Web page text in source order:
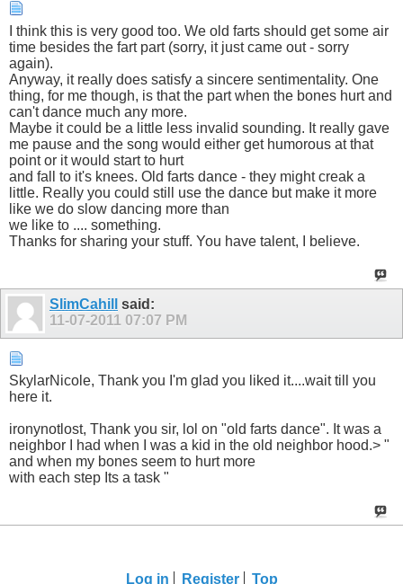
I think this is very good too. We old farts should get some air
time besides the fart part (sorry, it just came out - sorry
again).
Anyway, it really does satisfy a sincere sentimentality. One
thing, for me though, is that the part when the bones hurt and
can't dance much any more.
Maybe it could be a little less invalid sounding. It really gave
me pause and the song would either get humorous at that
point or it would start to hurt
and fall to it's knees. Old farts dance - they might creak a
little. Really you could still use the dance but make it more
like we do slow dancing more than
we like to .... something.
Thanks for sharing your stuff. You have talent, I believe.
SlimCahill
said:
11-07-2011 07:07 PM
SkylarNicole, Thank you I'm glad you liked it....wait till you
here it.
ironynotlost, Thank you sir, lol on "old farts dance". It was a
neighbor I had when I was a kid in the old neighbor hood.> "
and when my bones seem to hurt more
with each step Its a task "
Log in Register Top